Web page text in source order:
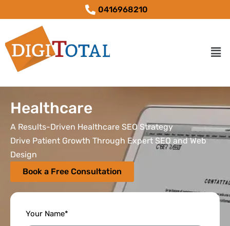
0416968210
Healthcare
A Results-Driven Healthcare SEO Strategy
Drive Patient Growth Through Expert SEO and Web
Design
Book a Free Consultation
Your Name*